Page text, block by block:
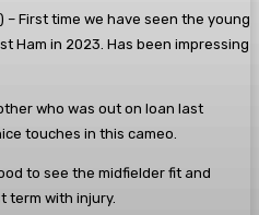
– First time we have seen the young
Ham in 2023. Has been impressing
who was out on loan last
touches in this cameo.
to see the midfielder fit and
term with injury.